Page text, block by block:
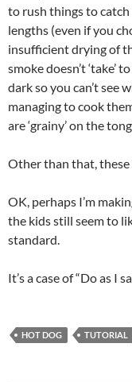
to rush things to catch
lengths (even if you
insufficient drying of
smoke doesn’t ‘take’
dark so you can’t see
managing to cook
are ‘grainy’ on the
Other than that,
OK, perhaps I’m
the kids still seem to
standard.
It’s a case of “Do as I
HOT DOG TUTORIAL